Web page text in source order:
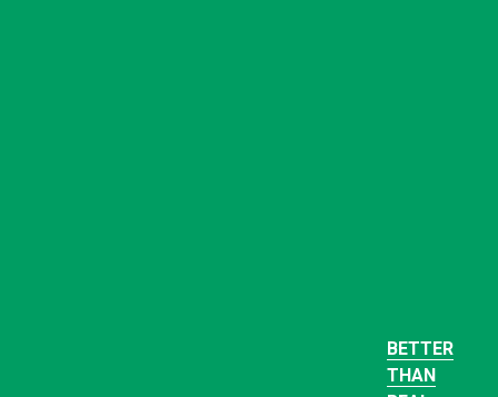
BETTER
THAN